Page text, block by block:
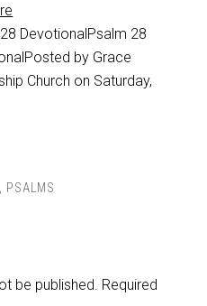
DevotionalPsalm 28
by Grace
Church on Saturday,
, PSALMS
be published. Required